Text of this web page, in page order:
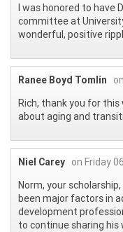
I was honored to have
committee at
wonderful, positive
Ranee Boyd Tomlin
Rich, thank you for
about aging and
Niel Carey on Friday
Norm, your
been major factors in
development
to continue sharing his